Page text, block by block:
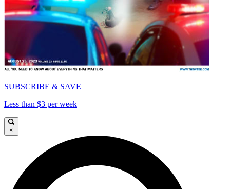
SUBSCRIBE & SAVE
Less than $3 per week
×